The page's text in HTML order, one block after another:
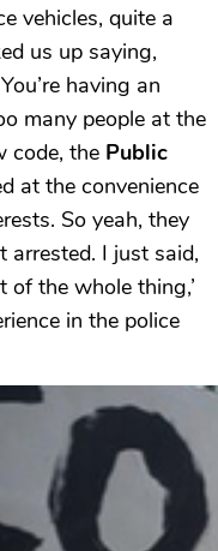
vehicles, quite a
us up saying,
having an
many people at the
code, the Public
at the convenience
So yeah, they
I just said,
of the whole thing,’
in the police